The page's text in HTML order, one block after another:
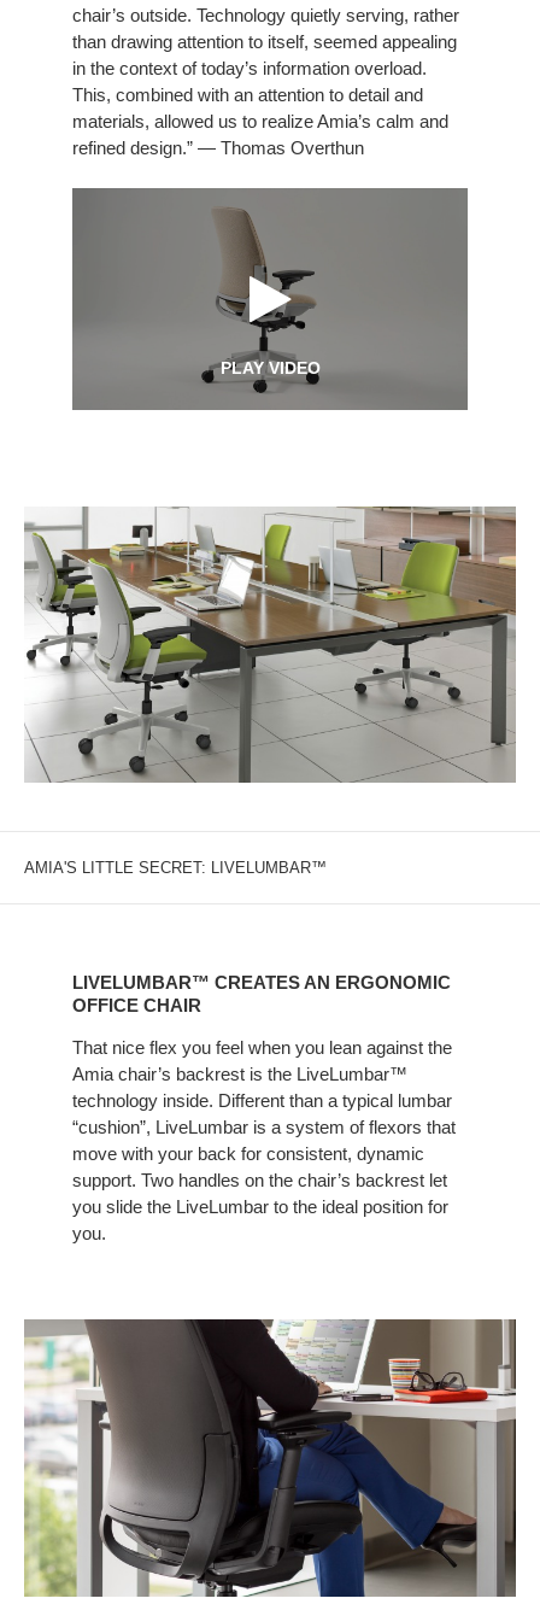
chair’s outside. Technology quietly serving, rather
than drawing attention to itself, seemed appealing
in the context of today’s information overload.
This, combined with an attention to detail and
materials, allowed us to realize Amia’s calm and
refined design.” — Thomas Overthun
PLAY VIDEO
AMIA'S LITTLE SECRET: LIVELUMBAR™
OFFICE
CHAIR
LIVELUMBAR™ CREATES AN ERGONOMIC
OFFICE CHAIR
That nice flex you feel when you lean against the
Amia chair’s backrest is the LiveLumbar™
technology inside. Different than a typical lumbar
“cushion”, LiveLumbar is a system of flexors that
move with your back for consistent, dynamic
support. Two handles on the chair’s backrest let
you slide the LiveLumbar to the ideal position for
you.